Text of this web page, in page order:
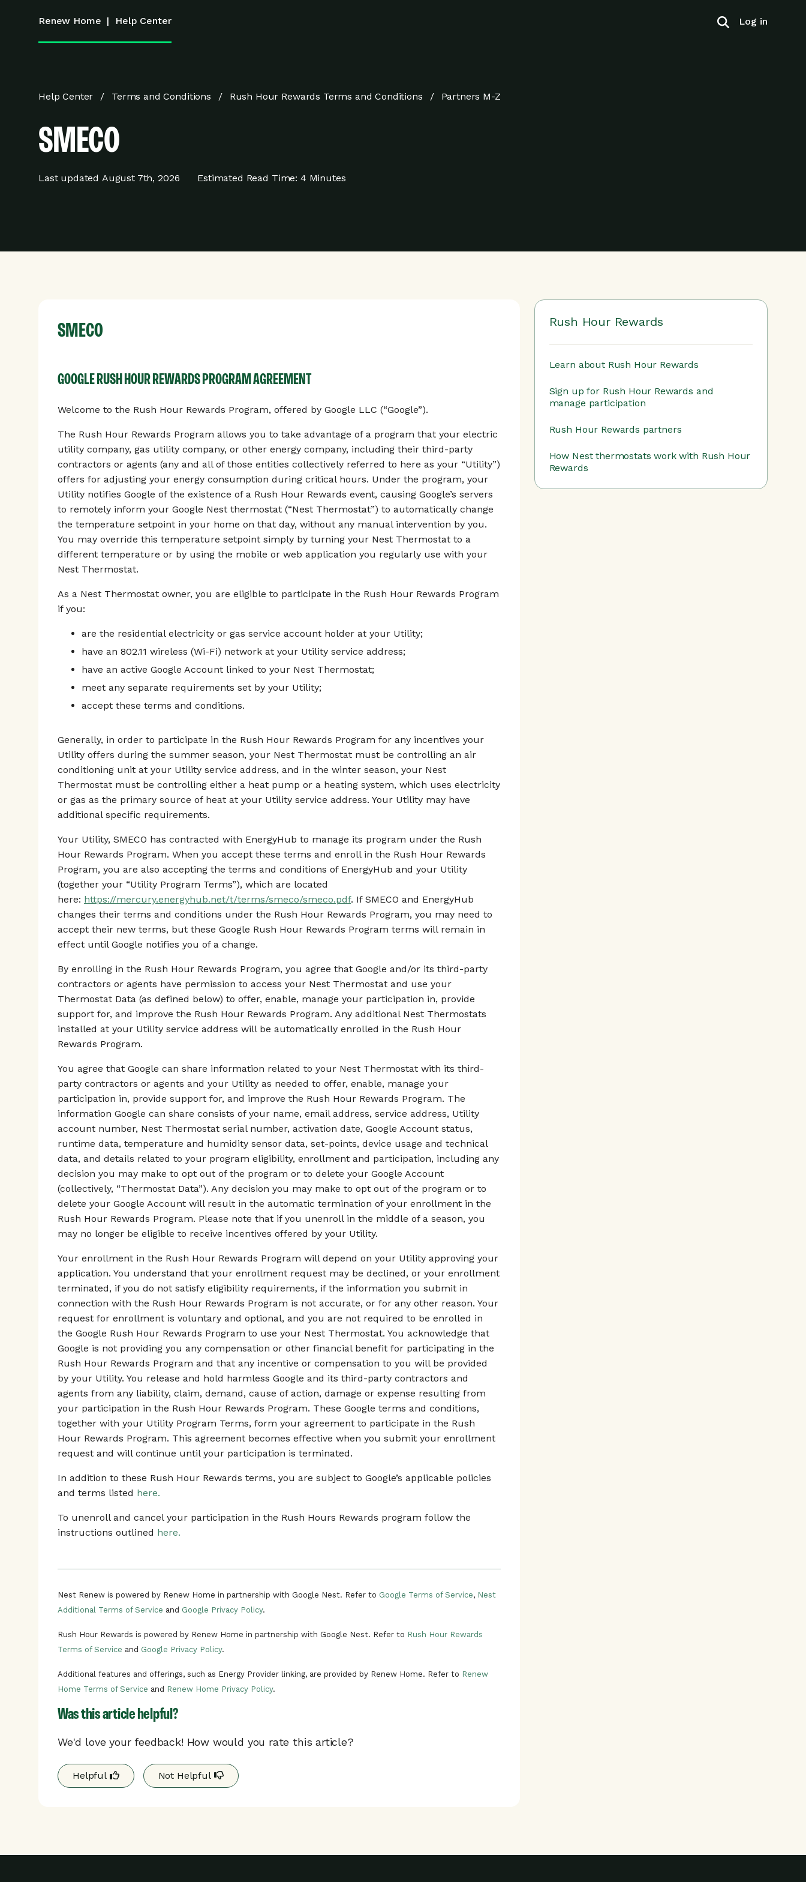
Renew Home | Help Center Log in
Help Center Terms and Conditions Rush Hour Rewards Terms and Conditions Partners M-Z
SMECO
Last updated August 7th, 2026 Estimated Read Time: 4 Minutes
SMECO
GOOGLE RUSH HOUR REWARDS PROGRAM AGREEMENT
Welcome to the Rush Hour Rewards Program, offered by Google LLC (“Google”).
The Rush Hour Rewards Program allows you to take advantage of a program that your electric
utility company, gas utility company, or other energy company, including their third-party
contractors or agents (any and all of those entities collectively referred to here as your “Utility”)
offers for adjusting your energy consumption during critical hours. Under the program, your
Utility notifies Google of the existence of a Rush Hour Rewards event, causing Google’s servers
to remotely inform your Google Nest thermostat (“Nest Thermostat”) to automatically change
the temperature setpoint in your home on that day, without any manual intervention by you.
You may override this temperature setpoint simply by turning your Nest Thermostat to a
different temperature or by using the mobile or web application you regularly use with your
Nest Thermostat.
As a Nest Thermostat owner, you are eligible to participate in the Rush Hour Rewards Program
if you:
are the residential electricity or gas service account holder at your Utility;
have an 802.11 wireless (Wi-Fi) network at your Utility service address;
have an active Google Account linked to your Nest Thermostat;
meet any separate requirements set by your Utility;
accept these terms and conditions.
Generally, in order to participate in the Rush Hour Rewards Program for any incentives your
Utility offers during the summer season, your Nest Thermostat must be controlling an air
conditioning unit at your Utility service address, and in the winter season, your Nest
Thermostat must be controlling either a heat pump or a heating system, which uses electricity
or gas as the primary source of heat at your Utility service address. Your Utility may have
additional specific requirements.
Your Utility, SMECO has contracted with EnergyHub to manage its program under the Rush
Hour Rewards Program. When you accept these terms and enroll in the Rush Hour Rewards
Program, you are also accepting the terms and conditions of EnergyHub and your Utility
(together your “Utility Program Terms”), which are located
here: https://mercury.energyhub.net/t/terms/smeco/smeco.pdf. If SMECO and EnergyHub
changes their terms and conditions under the Rush Hour Rewards Program, you may need to
accept their new terms, but these Google Rush Hour Rewards Program terms will remain in
effect until Google notifies you of a change.
By enrolling in the Rush Hour Rewards Program, you agree that Google and/or its third-party
contractors or agents have permission to access your Nest Thermostat and use your
Thermostat Data (as defined below) to offer, enable, manage your participation in, provide
support for, and improve the Rush Hour Rewards Program. Any additional Nest Thermostats
installed at your Utility service address will be automatically enrolled in the Rush Hour
Rewards Program.
You agree that Google can share information related to your Nest Thermostat with its third-
party contractors or agents and your Utility as needed to offer, enable, manage your
participation in, provide support for, and improve the Rush Hour Rewards Program. The
information Google can share consists of your name, email address, service address, Utility
account number, Nest Thermostat serial number, activation date, Google Account status,
runtime data, temperature and humidity sensor data, set-points, device usage and technical
data, and details related to your program eligibility, enrollment and participation, including any
decision you may make to opt out of the program or to delete your Google Account
(collectively, “Thermostat Data”). Any decision you may make to opt out of the program or to
delete your Google Account will result in the automatic termination of your enrollment in the
Rush Hour Rewards Program. Please note that if you unenroll in the middle of a season, you
may no longer be eligible to receive incentives offered by your Utility.
Your enrollment in the Rush Hour Rewards Program will depend on your Utility approving your
application. You understand that your enrollment request may be declined, or your enrollment
terminated, if you do not satisfy eligibility requirements, if the information you submit in
connection with the Rush Hour Rewards Program is not accurate, or for any other reason. Your
request for enrollment is voluntary and optional, and you are not required to be enrolled in
the Google Rush Hour Rewards Program to use your Nest Thermostat. You acknowledge that
Google is not providing you any compensation or other financial benefit for participating in the
Rush Hour Rewards Program and that any incentive or compensation to you will be provided
by your Utility. You release and hold harmless Google and its third-party contractors and
agents from any liability, claim, demand, cause of action, damage or expense resulting from
your participation in the Rush Hour Rewards Program. These Google terms and conditions,
together with your Utility Program Terms, form your agreement to participate in the Rush
Hour Rewards Program. This agreement becomes effective when you submit your enrollment
request and will continue until your participation is terminated.
In addition to these Rush Hour Rewards terms, you are subject to Google’s applicable policies
and terms listed here.
To unenroll and cancel your participation in the Rush Hours Rewards program follow the
instructions outlined here.
Nest Renew is powered by Renew Home in partnership with Google Nest. Refer to Google Terms of Service, Nest
Additional Terms of Service and Google Privacy Policy.
Rush Hour Rewards is powered by Renew Home in partnership with Google Nest. Refer to Rush Hour Rewards
Terms of Service and Google Privacy Policy.
Additional features and offerings, such as Energy Provider linking, are provided by Renew Home. Refer to Renew
Home Terms of Service and Renew Home Privacy Policy.
Was this article helpful?
We'd love your feedback! How would you rate this article?
Helpful Not Helpful
Rush Hour Rewards
Learn about Rush Hour Rewards
Sign up for Rush Hour Rewards and
manage participation
Rush Hour Rewards partners
How Nest thermostats work with Rush Hour
Rewards